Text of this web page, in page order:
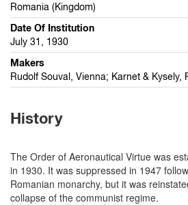
Romania (Kingdom)
Date Of Institution
July 31, 1930
Makers
Rudolf Souval, Vienna; Karnet & Kysely,
History
The Order of Aeronautical Virtue was
in 1930. It was suppressed in 1947
Romanian monarchy, but it was
collapse of the communist regime.